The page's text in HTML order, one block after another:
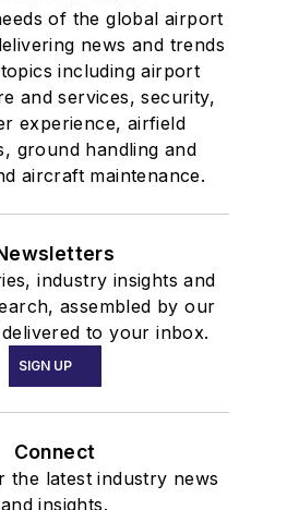
of the global airport
news and trends
including airport
and services, security,
experience, airfield
ground handling and
aircraft maintenance.
industry insights and
assembled by our
to your inbox.
SIGN UP
Connect
the latest industry news
and insights.